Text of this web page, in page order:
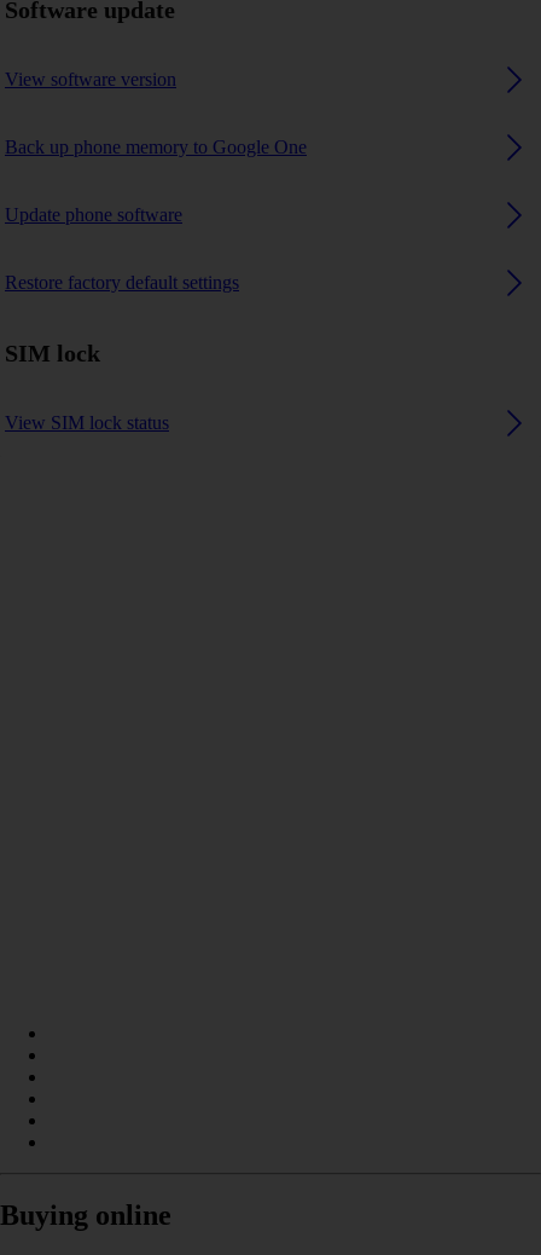
Software update
View software version
Back up phone memory to Google One
Update phone software
Restore factory default settings
SIM lock
View SIM lock status
Buying online